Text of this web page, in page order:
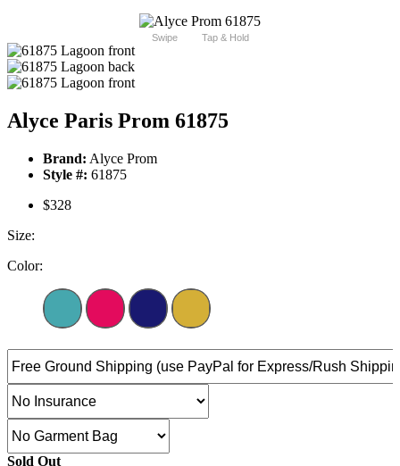
Swipe Tap & Hold
Alyce Paris Prom 61875
Brand: Alyce Prom
Style #: 61875
$328
Size:
Color:
Sold Out